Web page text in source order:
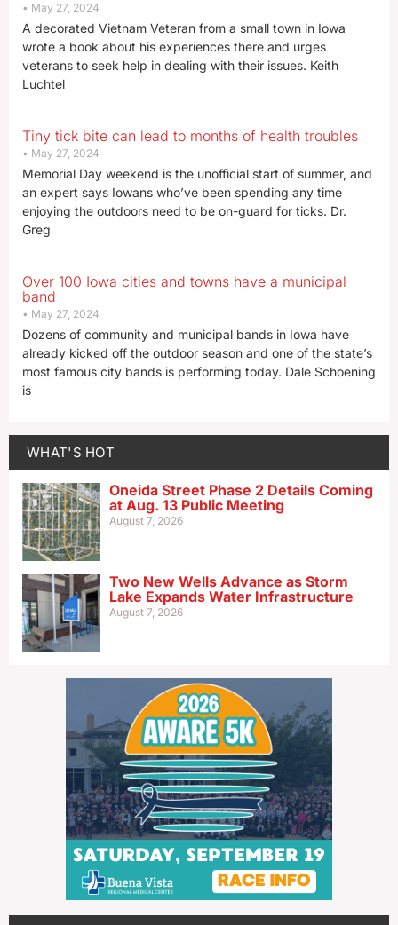
May 27, 2024
A decorated Vietnam Veteran from a small town in Iowa
wrote a book about his experiences there and urges
veterans to seek help in dealing with their issues. Keith
Luchtel
Tiny tick bite can lead to months of health troubles
May 27, 2024
Memorial Day weekend is the unofficial start of summer, and
an expert says Iowans who’ve been spending any time
enjoying the outdoors need to be on-guard for ticks. Dr.
Greg
Over 100 Iowa cities and towns have a municipal
band
May 27, 2024
Dozens of community and municipal bands in Iowa have
already kicked off the outdoor season and one of the state’s
most famous city bands is performing today. Dale Schoening
is
WHAT'S HOT
Oneida Street Phase 2 Details Coming
at Aug. 13 Public Meeting
August 7, 2026
Two New Wells Advance as Storm
Lake Expands Water Infrastructure
August 7, 2026